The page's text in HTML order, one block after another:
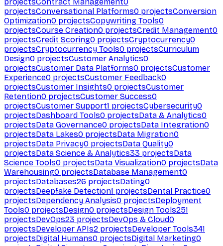
projectsConversational Platforms0 projectsConversion
Optimization0 projectsCopywriting Tools0
projectsCourse Creation0 projectsCredit Management0
projectsCredit Scoring0 projectsCryptocurrency0
projectsCryptocurrency Tools0 projectsCurriculum
Design0 projectsCustomer Analytics0
projectsCustomer Data Platforms0 projectsCustomer
Experience0 projectsCustomer Feedback0
projectsCustomer Insights0 projectsCustomer
Retention0 projectsCustomer Success0
projectsCustomer Support1 projectsCybersecurity0
projectsDashboard Tools0 projectsData & Analytics0
projectsData Governance0 projectsData Integration0
projectsData Lakes0 projectsData Migration0
projectsData Privacy0 projectsData Quality0
projectsData Science & Analytics33 projectsData
Science Tools0 projectsData Visualization0 projectsData
Warehousing0 projectsDatabase Management0
projectsDatabases26 projectsDating0
projectsDeepfake Detection1 projectsDental Practice0
projectsDependency Analysis0 projectsDeployment
Tools0 projectsDesign0 projectsDesign Tools251
projectsDevOps23 projectsDevOps & Cloud0
projectsDeveloper APIs2 projectsDeveloper Tools341
projectsDigital Humans0 projectsDigital Marketing0